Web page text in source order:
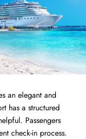
an elegant and
has a structured
Passengers
check-in process.